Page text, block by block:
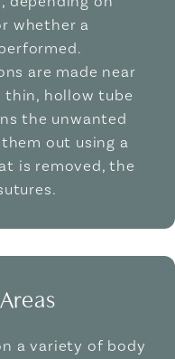
whether a
are made near
thin, hollow tube
the unwanted
out using a
is removed, the
a variety of body